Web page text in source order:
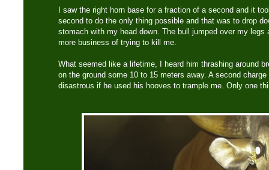
I saw the right horn base for a fraction of a second and it
second to do the only thing possible and that was to drop
stomach with my head down. The bull jumped over my legs
more business of trying to kill me.
What seemed like a lifetime, I heard him thrashing around
on the ground some 10 to 15 meters away. A second
disastrous if he used his hooves to trample me. Only one